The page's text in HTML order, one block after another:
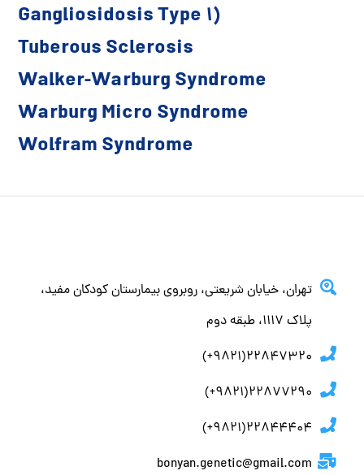
Gangliosidosis Type 1)
Tuberous Sclerosis
Walker-Warburg Syndrome
Warburg Micro Syndrome
Wolfram Syndrome
تهران، خيابان شريعتي، روبروي بيمارستان كودكان مفيد،
پلاك ١١١٧، طبقه دوم
22847320(9821+)
22877290(9821+)
22844404(9821+)
bonyan.genetic@gmail.com